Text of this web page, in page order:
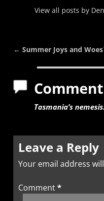
View all posts by
← Summer Joys and
Tasmania’s
Leave a Reply
Your email address
Comment*